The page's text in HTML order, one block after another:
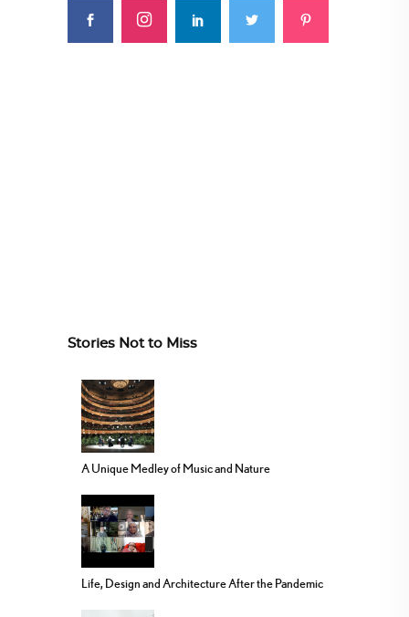
Stories Not to Miss
A Unique Medley of Music and Nature
Life, Design and Architecture After the Pandemic